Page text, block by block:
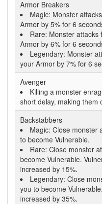
Armor Breakers
Magic: Monster
Armor by 5% for 6
Rare: Monster
Armor by 6% for 6
Legendary: Monster
your Armor by 7% for 6
Avenger
Killing a monster
short delay, making them
Backstabbers
Magic: Close monster
to become Vulnerable.
Rare: Close monster
become Vulnerable.
increased by 15%.
Legendary: Close
you to become
increased by 35%.